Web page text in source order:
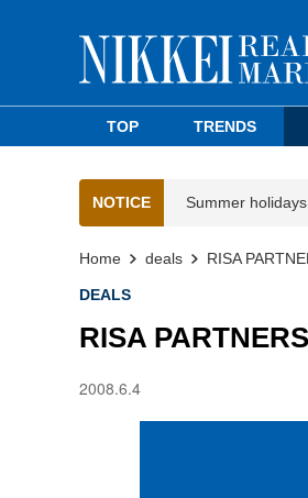
TOP TRENDS
NOTICE Summer
Home deals RISA
DEALS
RISA
2008.6.4